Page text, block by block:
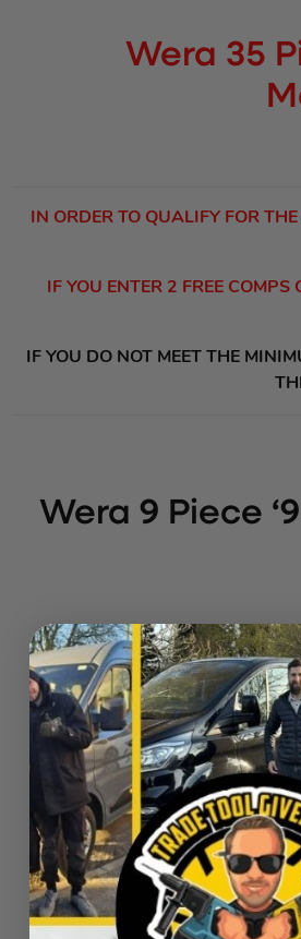
Wera 35
IN ORDER TO QUALIFY FOR
IF YOU ENTER 2 FREE
IF YOU DO NOT MEET THE
Wera 9 Piece
L-keys
Colour
BlackLaser
Wear-resistant